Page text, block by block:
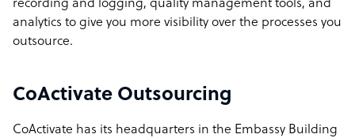
recording and logging, quality management tools, and
analytics to give you more visibility over the processes you
outsource.
CoActivate Outsourcing
CoActivate has its headquarters in the Embassy Building